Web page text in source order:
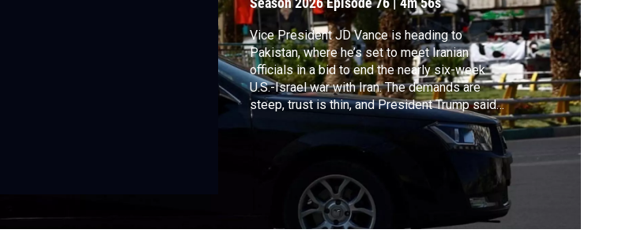
Vice President JD Vance is heading to
Pakistan, where he’s set to meet Iranian
officials in a bid to end the nearly six-week
U.S.-Israel war with Iran. The demands are
steep, trust is thin, and President Trump said
he’s unsure he’ll support further talks after this
round. In Lebanon, residents are still digging
out from this week’s Israeli strikes. Liz
Landers reports.